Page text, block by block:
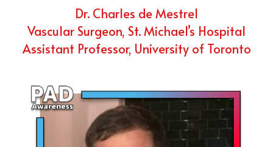
Dr. Charles de Mestrel
Vascular Surgeon, St. Michael’s Hospital
Assistant Professor, University of Toronto